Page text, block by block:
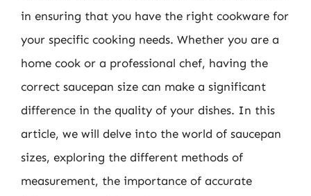
in ensuring that you have the right cookware for
your specific cooking needs. Whether you are a
home cook or a professional chef, having the
correct saucepan size can make a significant
difference in the quality of your dishes. In this
article, we will delve into the world of saucepan
sizes, exploring the different methods of
measurement, the importance of accurate